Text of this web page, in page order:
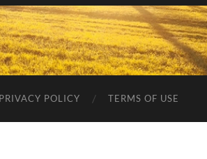
PRIVACY POLICY TERMS OF USE